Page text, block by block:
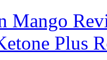
Mango
Plus